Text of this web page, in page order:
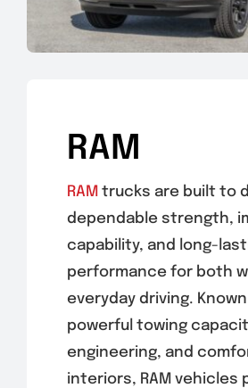
RAM
RAM trucks are built to
dependable strength,
capability, and long-
performance for both
everyday driving.
powerful towing
engineering, and
interiors, RAM vehicles